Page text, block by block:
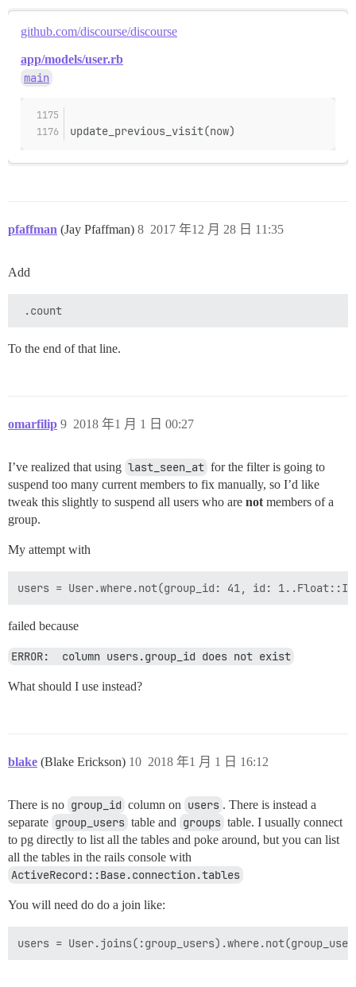
github.com/discourse/discourse
app/models/user.rb
main
update_previous_visit(now)
pfaffman (Jay Pfaffman) 2017 年12 月 28 日 11:35
8
Add
To the end of that line.
omarfilip 2018 年1 月 1 日 00:27
9
I’ve realized that using last_seen_at for the filter is going to
suspend too many current members to fix manually, so I’d like
tweak this slightly to suspend all users who are not members of a
group.
My attempt with
failed because
ERROR:  column users.group_id does not exist
What should I use instead?
blake (Blake Erickson) 2018 年1 月 1 日 16:12
10
There is no group_id column on users . There is instead a
separate group_users table and groups table. I usually connect
to pg directly to list all the tables and poke around, but you can list
all the tables in the rails console with
ActiveRecord::Base.connection.tables
You will need do do a join like: